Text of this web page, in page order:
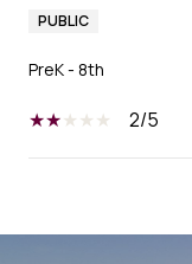
PUBLIC
PreK - 8th
2/5
SHOW MORE